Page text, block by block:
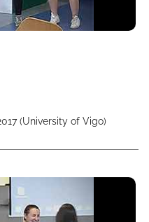
(University of Vigo)